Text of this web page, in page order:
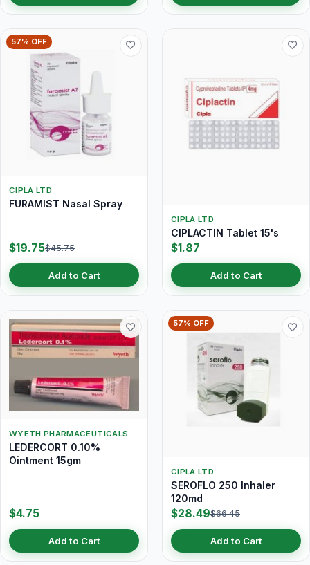
57% OFF
CIPLA LTD
FURAMIST Nasal Spray
$19.75$45.75
Add to Cart
CIPLA LTD
CIPLACTIN Tablet 15's
$1.87
Add to Cart
WYETH PHARMACEUTICALS
LEDERCORT 0.10%
Ointment 15gm
$4.75
Add to Cart
57% OFF
CIPLA LTD
SEROFLO 250 Inhaler
120md
$28.49$66.45
Add to Cart